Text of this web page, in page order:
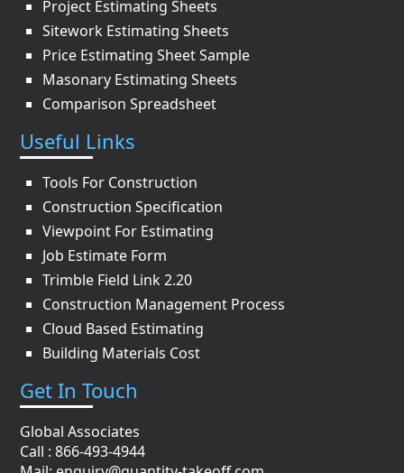
Project Estimating Sheets
Sitework Estimating Sheets
Price Estimating Sheet Sample
Masonary Estimating Sheets
Comparison Spreadsheet
Useful Links
Tools For Construction
Construction Specification
Viewpoint For Estimating
Job Estimate Form
Trimble Field Link 2.20
Construction Management Process
Cloud Based Estimating
Building Materials Cost
Get In Touch
Global Associates
Call : 866-493-4944